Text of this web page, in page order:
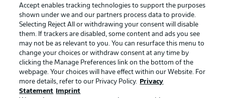
Manage Preferences Privacy Statement
Terms of Use Jobs
Imprint Contact
Partner Player
Accept enables tracking technologies to support the purposes
shown under we and our partners process data to provide.
Selecting Reject All or withdrawing your consent will disable
them. If trackers are disabled, some content and ads you see
may not be as relevant to you. You can resurface this menu to
change your choices or withdraw consent at any time by
clicking the Manage Preferences link on the bottom of the
webpage. Your choices will have effect within our Website. For
more details, refer to our Privacy Policy.
Privacy
Statement
Imprint